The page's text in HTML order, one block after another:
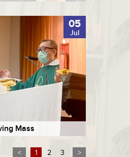
05
Jul
Mass
< 1 2 3 >